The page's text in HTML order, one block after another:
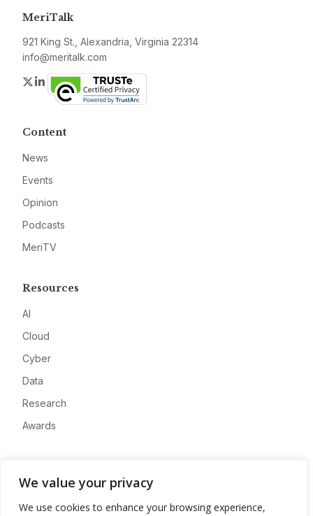
We value your privacy
We use cookies to enhance your browsing experience,
MeriTalk
921 King St., Alexandria, Virginia 22314
info@meritalk.com
Twitter
LinkedIn
Content
News
Events
Opinion
Podcasts
MeriTV
Resources
AI
Cloud
Cyber
Data
Research
Awards